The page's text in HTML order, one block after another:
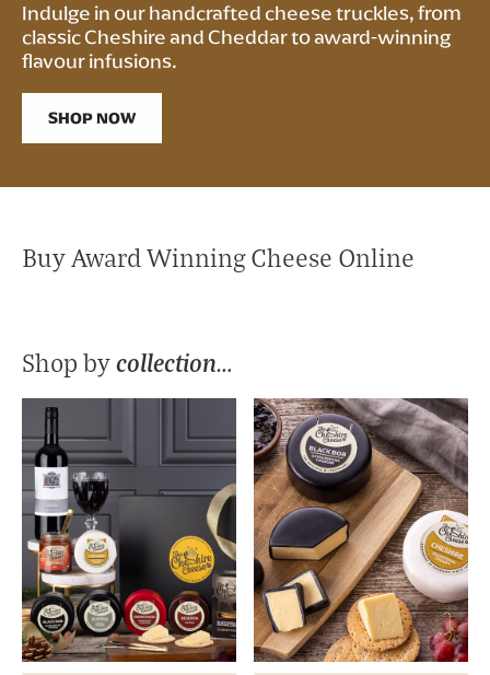
Indulge in our handcrafted cheese truckles, from
classic Cheshire and Cheddar to award-winning
flavour infusions.
SHOP NOW
Buy Award Winning Cheese Online
Shop bycollection…